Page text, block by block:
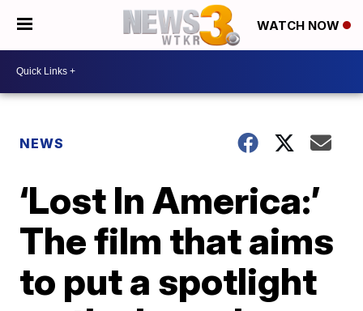
WATCH NOW
NEWS
‘Lost In America:’
The film that aims
to put a spotlight